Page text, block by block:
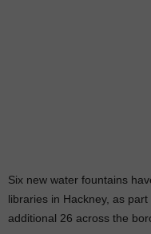
Six new water fountains
libraries in Hackney, as
additional 26 across the